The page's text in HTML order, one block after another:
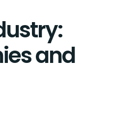
and